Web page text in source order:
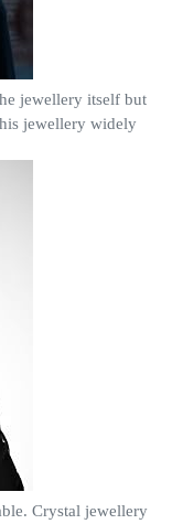
jewellery itself but
jewellery widely
Crystal jewellery